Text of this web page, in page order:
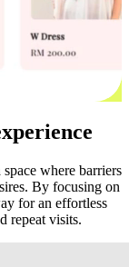
where barriers
By focusing on
for an effortless
repeat visits.